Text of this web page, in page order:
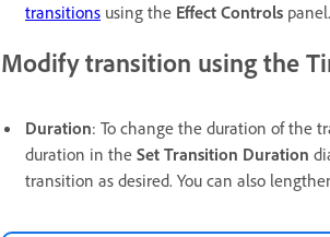
transitions using the Effect Controls panel.
Modify transition using the
Duration: To change the duration of the
duration in the Set Transition Duration
transition as desired. You can also